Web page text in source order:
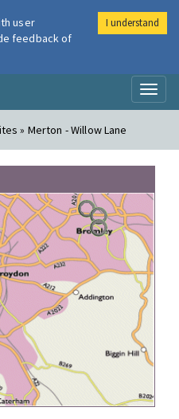
Air
» Merton - Willow Lane
user
feedback of
I understand